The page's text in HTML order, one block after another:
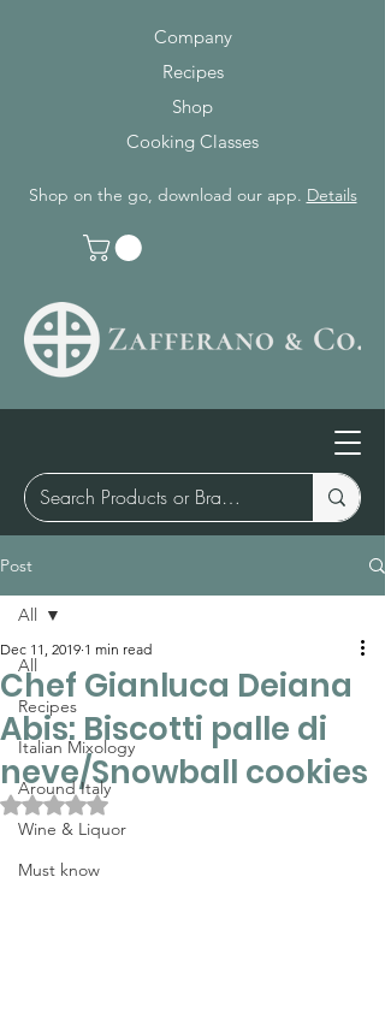
Company
Recipes
Shop
Cooking Classes
Shop on the go, download our app. Details
Post
All
Recipes
Italian Mixology
Around Italy
Wine & Liquor
Must know
All
Chef Gianluca Deiana
Abis: Biscotti palle di
neve/Snowball cookies
Dec 11, 2019 1 min read
Rated NaN out of 5 stars.